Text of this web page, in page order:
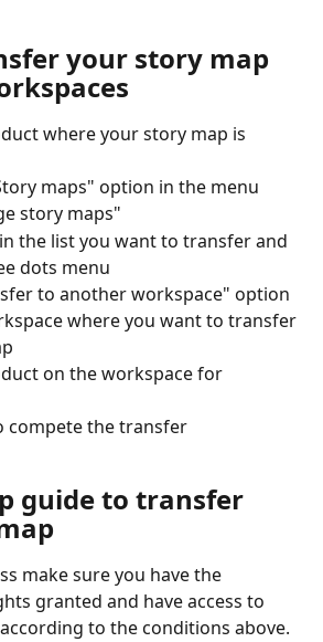
your story map
where your story map is
maps" option in the menu
story maps"
the list you want to transfer and
dots menu
to another workspace" option
where you want to transfer
on the workspace for
compete the transfer
guide to transfer
make sure you have the
granted and have access to
to the conditions above.